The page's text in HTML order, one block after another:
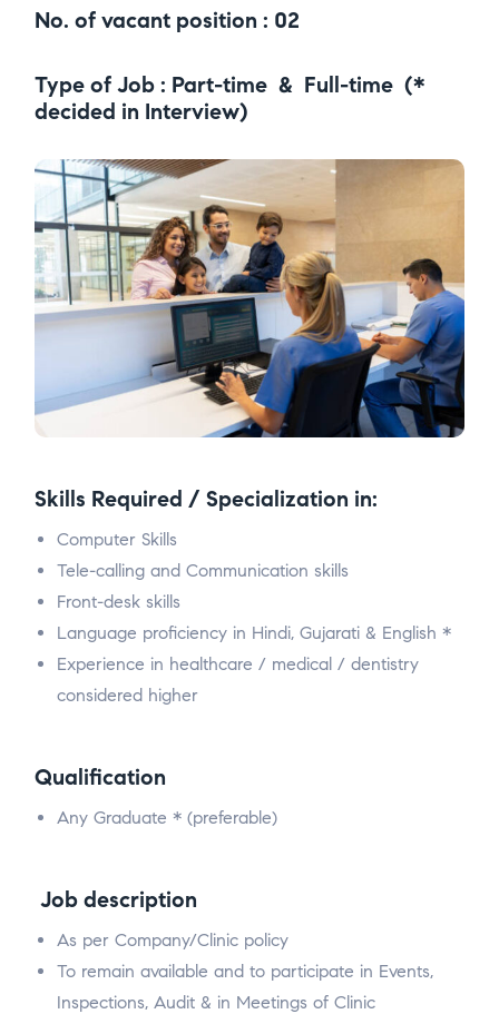
No. of vacant position : 02
Type of Job : Part-time & Full-time (*
decided in Interview)
Skills Required / Specialization in:
Computer Skills
Tele-calling and Communication skills
Front-desk skills
Language proficiency in Hindi, Gujarati & English *
Experience in healthcare / medical / dentistry
considered higher
Qualification
Any Graduate * (preferable)
Job description
As per Company/Clinic policy
To remain available and to participate in Events,
Inspections, Audit & in Meetings of Clinic